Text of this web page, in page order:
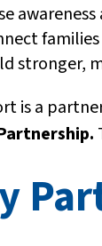
stronger,
is a